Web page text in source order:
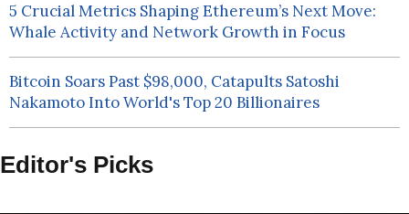
5 Crucial Metrics Shaping Ethereum’s Next Move:
Whale Activity and Network Growth in Focus
Bitcoin Soars Past $98,000, Catapults Satoshi
Nakamoto Into World's Top 20 Billionaires
Editor's Picks